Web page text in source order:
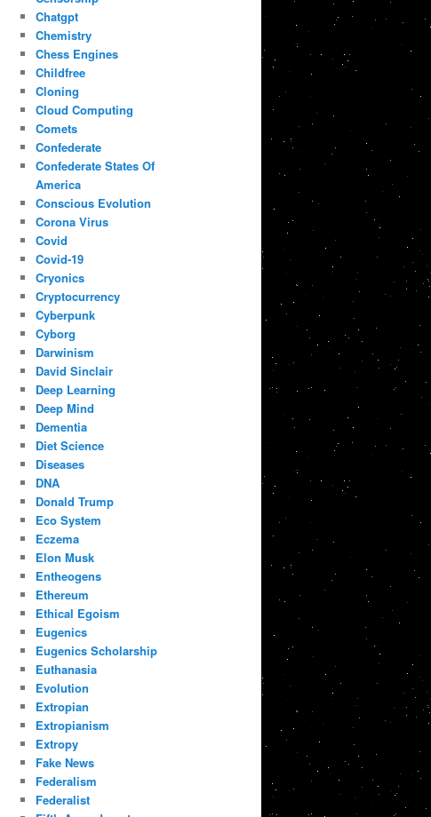
Chatgpt
Chemistry
Chess Engines
Childfree
Cloning
Cloud Computing
Comets
Confederate
Confederate States Of
America
Conscious Evolution
Corona Virus
Covid
Covid-19
Cryonics
Cryptocurrency
Cyberpunk
Cyborg
Darwinism
David Sinclair
Deep Learning
Deep Mind
Dementia
Diet Science
Diseases
DNA
Donald Trump
Eco System
Eczema
Elon Musk
Entheogens
Ethereum
Ethical Egoism
Eugenics
Eugenics Scholarship
Euthanasia
Evolution
Extropian
Extropianism
Extropy
Fake News
Federalism
Federalist